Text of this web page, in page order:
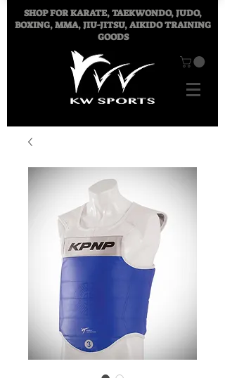
SHOP FORKARATE, TAEKWONDO, JUDO,
BOXING, MMA, JIU-JITSU, AIKIDO TRAINING
GOODS